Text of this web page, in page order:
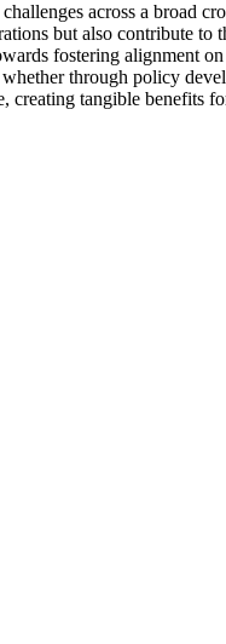
across a broad
but also contribute
fostering alignment
through policy
tangible benefits